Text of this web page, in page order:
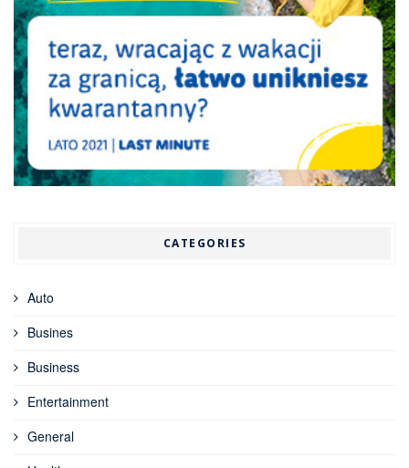
CATEGORIES
Auto
Busines
Business
Entertainment
General